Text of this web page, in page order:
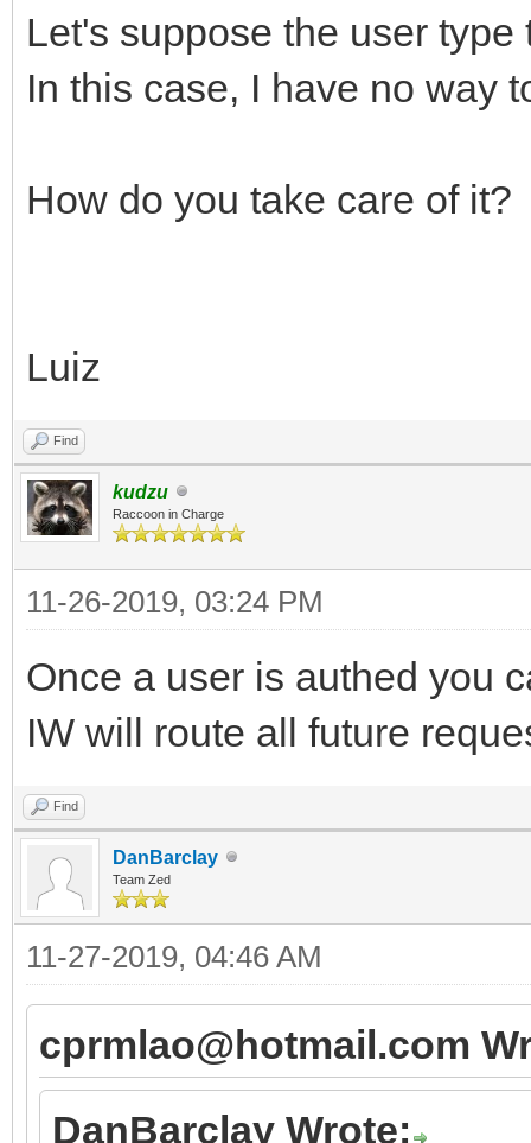
Let's suppose the user
In this case, I have no way
How do you take care of it?
Luiz
Find
kudzu
Raccoon in Charge
11-26-2019, 03:24 PM
Once a user is authed you
IW will route all future
Find
DanBarclay
Team Zed
11-27-2019, 04:46 AM
cprmlao@hotmail.com
DanBarclay Wrote: